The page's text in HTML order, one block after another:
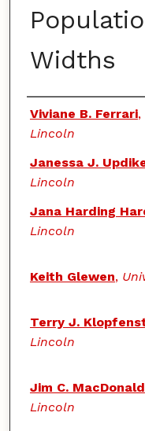
Widths
Authors
Viviane B. Ferrari,
Lincoln
Janessa J.
Lincoln
Jana Harding
Lincoln
Keith Glewen,
Terry J.
Lincoln
Jim C. MacDonald
Lincoln